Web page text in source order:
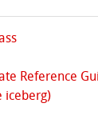
Reference
iceberg)